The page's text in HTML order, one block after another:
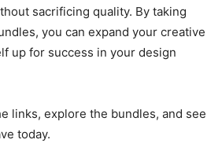
sacrificing quality. By taking
you can expand your creative
up for success in your design
links, explore the bundles, and see
today.